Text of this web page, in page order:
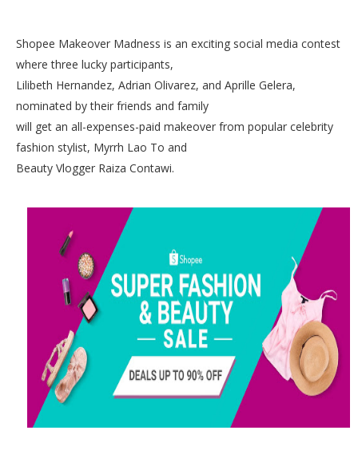
Shopee Makeover Madness is an exciting social media contest
where three lucky participants,
Lilibeth Hernandez, Adrian Olivarez, and Aprille Gelera,
nominated by their friends and family
will get an all-expenses-paid makeover from popular celebrity
fashion stylist, Myrrh Lao To and
Beauty Vlogger Raiza Contawi.